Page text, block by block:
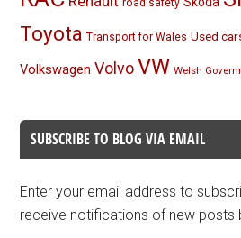
road safety
Toyota Transport for Wales Used
Volkswagen Volvo VW Welsh
SUBSCRIBE TO BLOG VIA EMAIL
Enter your email address to
receive notifications of new posts